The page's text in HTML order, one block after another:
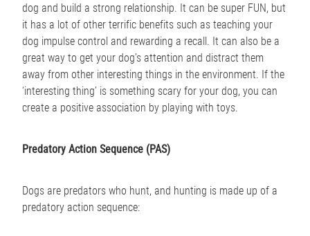
dog and build a strong relationship. It can be super FUN, but
it has a lot of other terrific benefits such as teaching your
dog impulse control and rewarding a recall. It can also be a
great way to get your dog’s attention and distract them
away from other interesting things in the environment. If the
‘interesting thing’ is something scary for your dog, you can
create a positive association by playing with toys.
Predatory Action Sequence (PAS)
Dogs are predators who hunt, and hunting is made up of a
predatory action sequence: